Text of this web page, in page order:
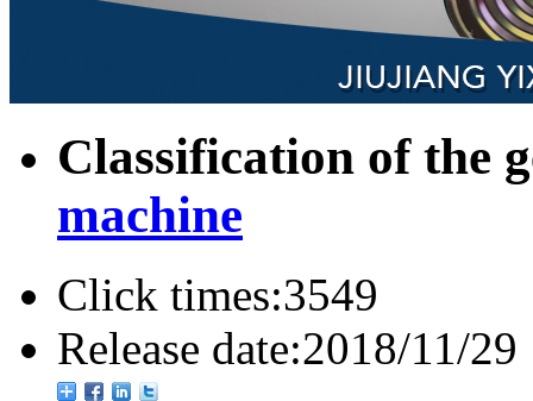
Classification of the
machine
Click times:3549
Release date:2018/11/29